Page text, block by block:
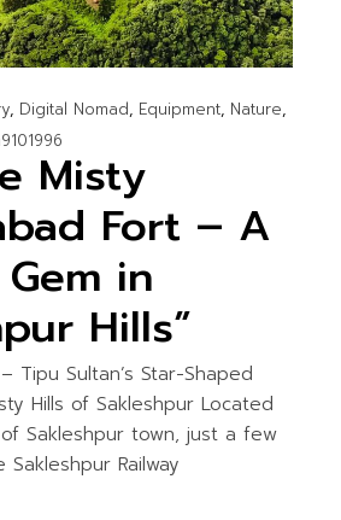
Digital Nomad Equipment Nature
Misty
Fort – A
in
Hills”
Tipu Sultan’s Star-Shaped
Hills of Sakleshpur Located
Sakleshpur town, just a few
Railway